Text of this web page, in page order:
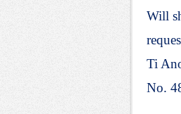
Will
Ti
No.